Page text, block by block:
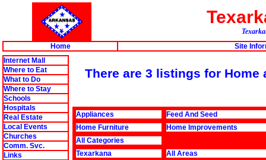
Home
Site
Internet Mall
Where to Eat
What to Do
Where to Stay
Schools
Hospitals
Real Estate
Local Events
Churches
Comm. Svc.
Links
There are 3 listings for Home
Appliances
Feed And Seed
Home Furniture
Home Improvements
All Categories
Texarkana
All Areas